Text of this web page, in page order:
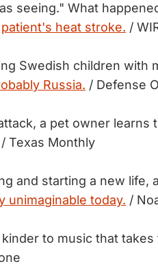
seeing." What
patient's heat stroke. /
Swedish children with
Russia. / Defense
a pet owner learns
/ Texas Monthly
and starting a new life,
unimaginable today. /
to music that